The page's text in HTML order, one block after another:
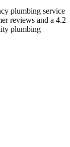
plumbing service
reviews and a 4.2
plumbing